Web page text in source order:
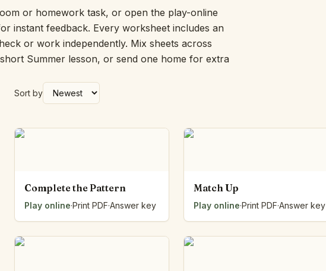
The Folding Sheet
The Number Sieve
The Arrow Strip
The Draw Bag
The Lids
All the Way Round
The Planks
or homework task, or open the play-online
instant feedback. Every worksheet includes an
or work independently. Mix sheets across
Summer lesson, or send one home for extra
Sort by
Complete the Pattern
Play online·Print PDF·Answer key
Match Up
Play online·Print PDF·Answer key